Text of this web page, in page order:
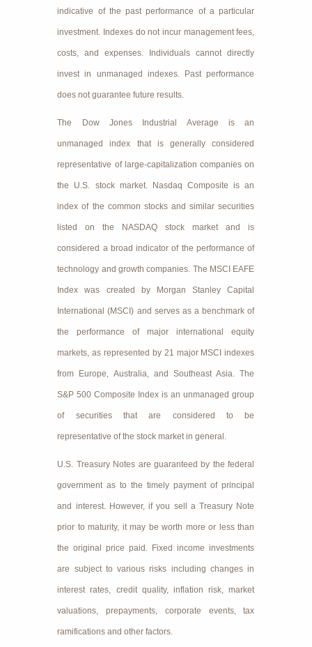
indicative of the past performance of a particular
investment. Indexes do not incur management fees,
costs, and expenses. Individuals cannot directly
invest in unmanaged indexes. Past performance
does not guarantee future results.
The Dow Jones Industrial Average is an
unmanaged index that is generally considered
representative of large-capitalization companies on
the U.S. stock market. Nasdaq Composite is an
index of the common stocks and similar securities
listed on the NASDAQ stock market and is
considered a broad indicator of the performance of
technology and growth companies. The MSCI EAFE
Index was created by Morgan Stanley Capital
International (MSCI) and serves as a benchmark of
the performance of major international equity
markets, as represented by 21 major MSCI indexes
from Europe, Australia, and Southeast Asia. The
S&P 500 Composite Index is an unmanaged group
of securities that are considered to be
representative of the stock market in general.
U.S. Treasury Notes are guaranteed by the federal
government as to the timely payment of principal
and interest. However, if you sell a Treasury Note
prior to maturity, it may be worth more or less than
the original price paid. Fixed income investments
are subject to various risks including changes in
interest rates, credit quality, inflation risk, market
valuations, prepayments, corporate events, tax
ramifications and other factors.